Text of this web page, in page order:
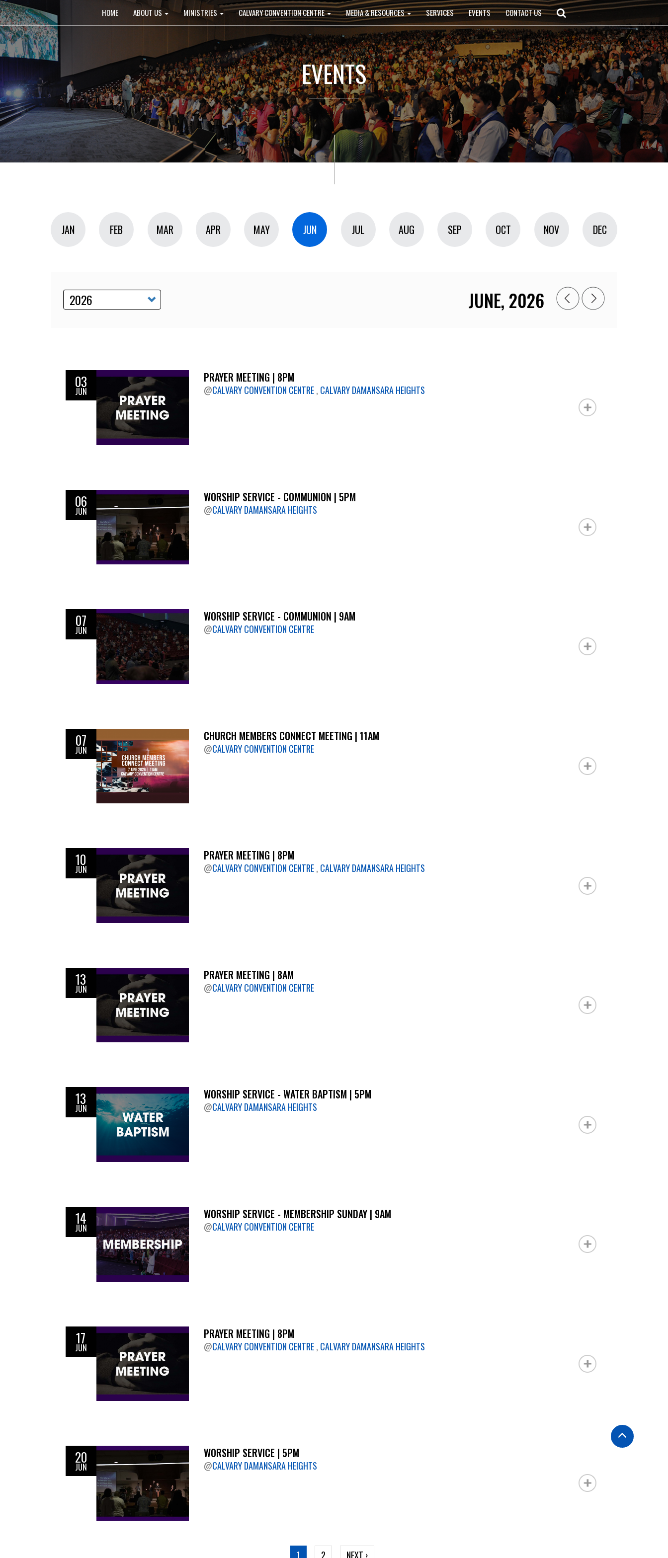
Main
navigation
HOME ABOUT US MINISTRIES CALVARY CONVENTION CENTRE MEDIA & RESOURCES SERVICES EVENTS CONTACT US
EVENTS
JAN FEB MAR APR MAY JUN JUL AUG SEP OCT NOV DEC
JUNE, 2026
03
JUN
PRAYER MEETING | 8PM
@CALVARY CONVENTION CENTRE, CALVARY DAMANSARA HEIGHTS
06
JUN
WORSHIP SERVICE - COMMUNION | 5PM
@CALVARY DAMANSARA HEIGHTS
07
JUN
WORSHIP SERVICE - COMMUNION | 9AM
@CALVARY CONVENTION CENTRE
07
JUN
CHURCH MEMBERS CONNECT MEETING | 11AM
@CALVARY CONVENTION CENTRE
10
JUN
PRAYER MEETING | 8PM
@CALVARY CONVENTION CENTRE, CALVARY DAMANSARA HEIGHTS
13
JUN
PRAYER MEETING | 8AM
@CALVARY CONVENTION CENTRE
13
JUN
WORSHIP SERVICE - WATER BAPTISM | 5PM
@CALVARY DAMANSARA HEIGHTS
14
JUN
WORSHIP SERVICE - MEMBERSHIP SUNDAY | 9AM
@CALVARY CONVENTION CENTRE
17
JUN
PRAYER MEETING | 8PM
@CALVARY CONVENTION CENTRE, CALVARY DAMANSARA HEIGHTS
20
JUN
WORSHIP SERVICE | 5PM
@CALVARY DAMANSARA HEIGHTS
CURRENT
1 PAGE
2 NEXT
NEXT ›